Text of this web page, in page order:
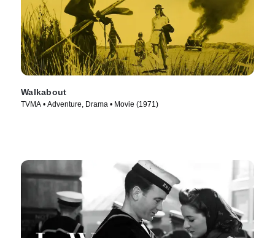
Walkabout
TVMA • Adventure, Drama • Movie (1971)